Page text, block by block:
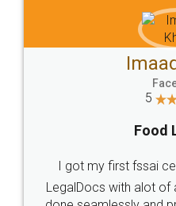
WHY
Industry Experts.